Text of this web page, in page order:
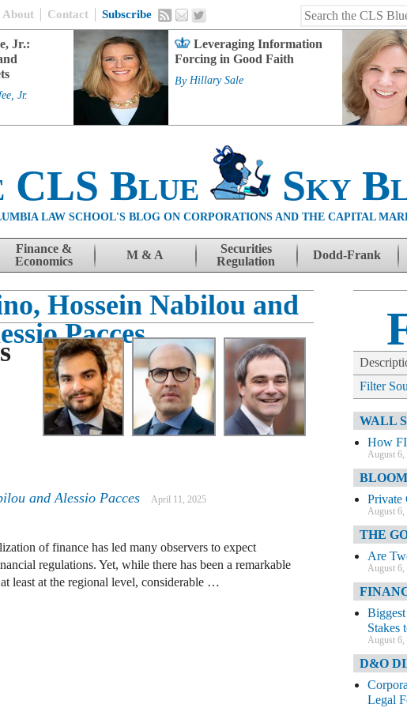
About Contact Subscribe
Jr.:
Jr.
Leveraging Information
Forcing in Good Faith
By Hillary Sale
CLS Blue Sky
LAW SCHOOL'S BLOG ON CORPORATIONS AND THE CAPITAL
Finance &
Economics
M & A
Securities
Regulation
Dodd-Frank
Hossein Nabilou and
Pacces
and Alessio Pacces April 11, 2025
of finance has led many observers to expect
regulations. Yet, while there has been a remarkable
least at the regional level, considerable …
Filter
WALL
How
August 6,
Private
August 6,
THE
Are
August 6,
Stakes
August 6,
D&O
Legal